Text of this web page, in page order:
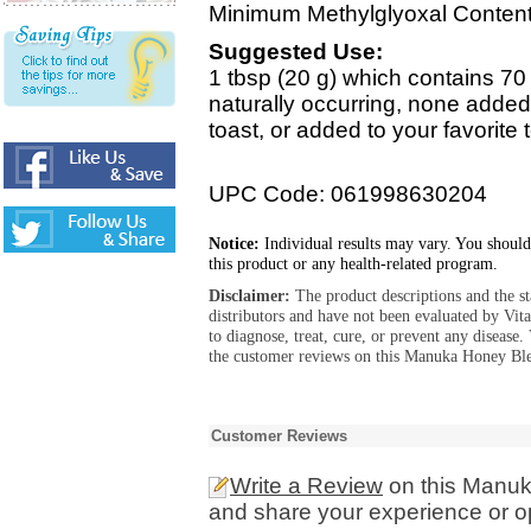
Minimum Methylglyoxal
Suggested Use:
1 tbsp (20 g) which contains
naturally occurring, none
toast, or added to your favorite
UPC Code: 061998630204
Notice: Individual results may vary. You
this product or any health-related program.
Disclaimer: The product descriptions and the
distributors and have not been evaluated by
to diagnose, treat, cure, or prevent any
the customer reviews on this Manuka Honey
Customer Reviews
Write a Review on this
and share your experience or